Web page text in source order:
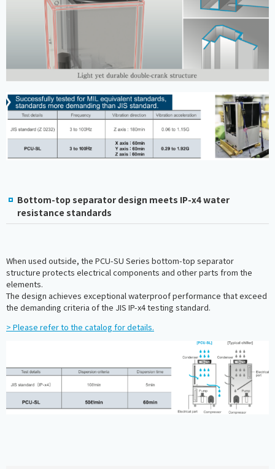
Bottom-top separator design meets IP-x4 water
resistance standards
When used outside, the PCU-SU Series bottom-top separator
structure protects electrical components and other parts from the
elements.
The design achieves exceptional waterproof performance that exceed
the demanding criteria of the JIS IP-x4 testing standard.
> Please refer to the catalog for details.